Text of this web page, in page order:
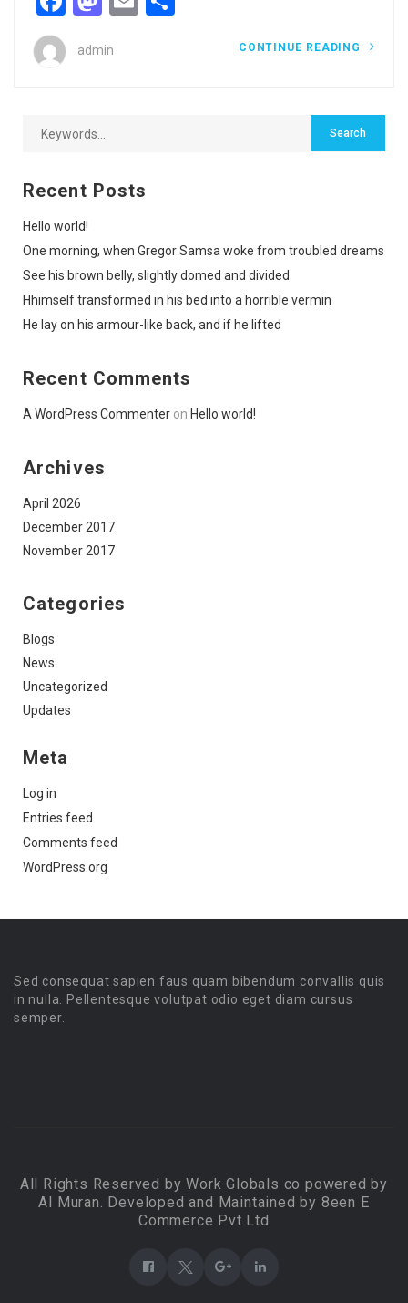
admin CONTINUE READING
Recent Posts
Hello world!
One morning, when Gregor Samsa woke from troubled dreams
See his brown belly, slightly domed and divided
Hhimself transformed in his bed into a horrible vermin
He lay on his armour-like back, and if he lifted
Recent Comments
A WordPress Commenter on Hello world!
Archives
April 2026
December 2017
November 2017
Categories
Blogs
News
Uncategorized
Updates
Meta
Log in
Entries feed
Comments feed
WordPress.org
Sed consequat sapien faus quam bibendum convallis quis
in nulla. Pellentesque volutpat odio eget diam cursus
semper.
All Rights Reserved by Work Globals co powered by
Al Muran. Developed and Maintained by 8een E
Commerce Pvt Ltd